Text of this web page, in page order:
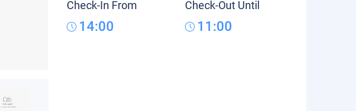
Check-In From
14:00
Check-Out Until
11:00